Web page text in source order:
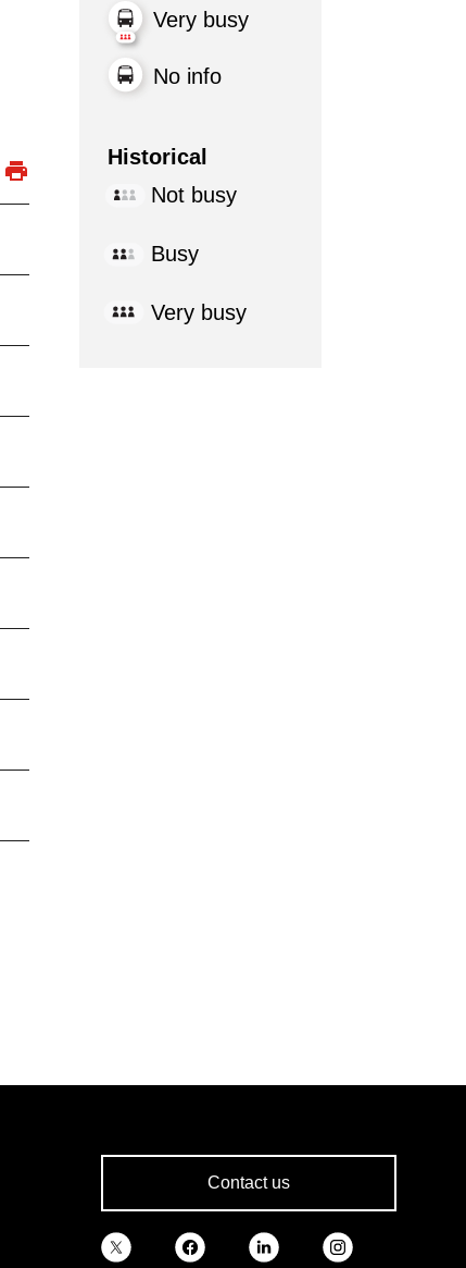
Very busy
No info
Historical
Not busy
Busy
Very busy
Contact us